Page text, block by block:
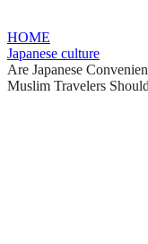
HOME
Japanese culture
Are Japanese
Muslim Travelers